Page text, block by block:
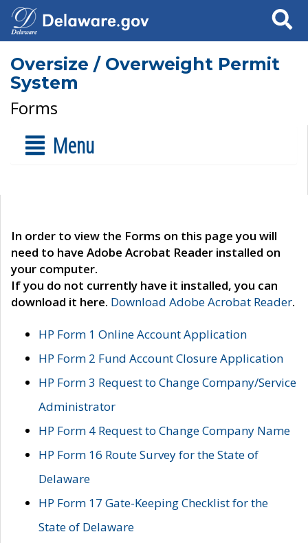
Search
Oversize / Overweight Permit
System
Forms
Menu
In order to view the Forms on this page you will
need to have Adobe Acrobat Reader installed on
your computer.
If you do not currently have it installed, you can
download it here. Download Adobe Acrobat Reader.
HP Form 1 Online Account Application
HP Form 2 Fund Account Closure Application
HP Form 3 Request to Change Company/Service
Administrator
HP Form 4 Request to Change Company Name
HP Form 16 Route Survey for the State of
Delaware
HP Form 17 Gate-Keeping Checklist for the
State of Delaware